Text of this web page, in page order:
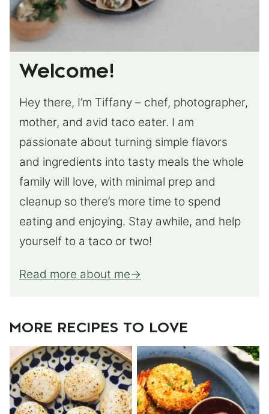
Welcome!
Hey there, I’m Tiffany – chef, photographer,
mother, and avid taco eater. I am
passionate about turning simple flavors
and ingredients into tasty meals the whole
family will love, with minimal prep and
cleanup so there’s more time to spend
eating and enjoying. Stay awhile, and help
yourself to a taco or two!
Read more about me
MORE RECIPES TO LOVE